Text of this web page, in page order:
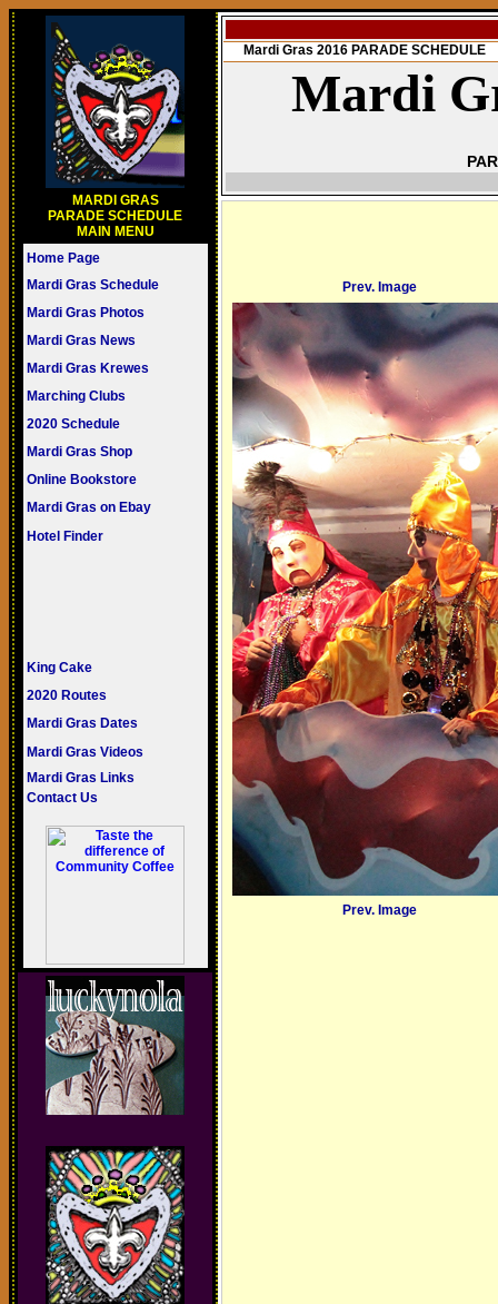
MARDI GRAS
PARADE SCHEDULE
MAIN MENU
Home Page
Mardi Gras Schedule
Mardi Gras Photos
Mardi Gras News
Mardi Gras Krewes
Marching Clubs
2020 Schedule
Mardi Gras Shop
Online Bookstore
Mardi Gras on Ebay
Hotel Finder
King Cake
2020 Routes
Mardi Gras Dates
Mardi Gras Videos
Mardi Gras Links
Contact Us
Mardi Gras 2016 PARADE SCHEDULE
Mardi
Prev. Image
Prev. Image